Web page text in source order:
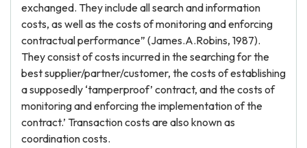
exchanged. They include all search and information
costs, as well as the costs of monitoring and enforcing
contractual performance” (James.A.Robins, 1987).
They consist of costs incurred in the searching for the
best supplier/partner/customer, the costs of establishing
a supposedly ‘tamperproof’ contract, and the costs of
monitoring and enforcing the implementation of the
contract.’ Transaction costs are also known as
coordination costs.